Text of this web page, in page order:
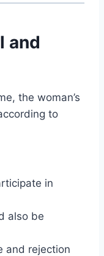
and
the woman’s
to
in
also be
and rejection